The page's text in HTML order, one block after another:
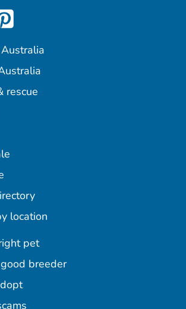
on Instagram
Pets on
Pets on
rescue
location
pet
breeder